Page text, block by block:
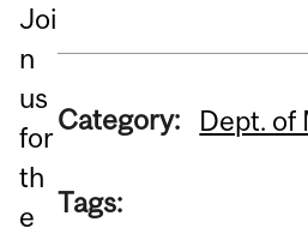
Joi
n
us
for
th
e
Category: Dept. of
Tags: